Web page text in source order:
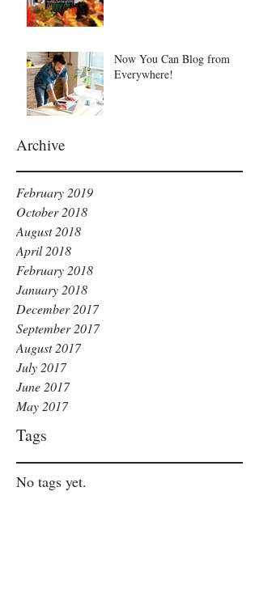
Archive
Tags
Now You Can Blog from
Everywhere!
February 2019
October 2018
August 2018
April 2018
February 2018
January 2018
December 2017
September 2017
August 2017
July 2017
June 2017
May 2017
No tags yet.